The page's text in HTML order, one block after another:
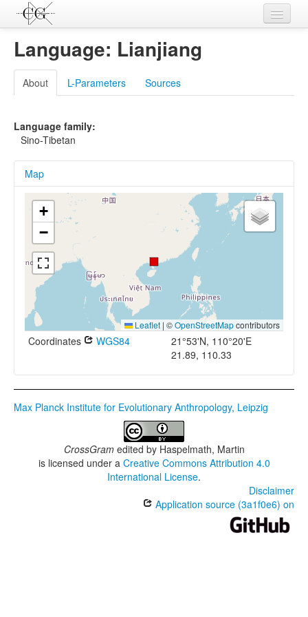
Languages
L-Parameters
Constructions
Topics
Sources
Language: Lianjiang
About L-Parameters Sources
Language family:
Sino-Tibetan
Map
+
−
Leaflet | ©OpenStreetMapcontributors
Coordinates WGS84
21°53'N, 110°20'E
21.89, 110.33
Max Planck Institute for Evolutionary Anthropology, Leipzig
CrossGramedited by Haspelmath, Martin
is licensed under a Creative Commons Attribution 4.0
International License.
Disclaimer
Application source (3a1f0e6) on